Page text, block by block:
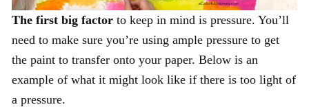
The first big factor to keep in mind is pressure. You’ll
need to make sure you’re using ample pressure to get
the paint to transfer onto your paper. Below is an
example of what it might look like if there is too light of
a pressure.